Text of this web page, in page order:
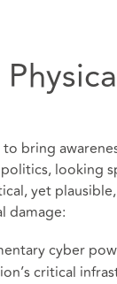
bring
looking
yet
damage:
cyber
critical